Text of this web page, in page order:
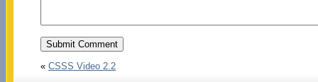
« CSSS Video 2.2